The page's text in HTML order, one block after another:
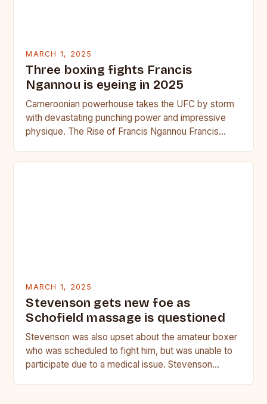
MARCH 1, 2025
Three boxing fights Francis
Ngannou is eyeing in 2025
Cameroonian powerhouse takes the UFC by storm
with devastating punching power and impressive
physique. The Rise of Francis Ngannou Francis
MARCH 1, 2025
Stevenson gets new foe as
Schofield massage is questioned
Stevenson was also upset about the amateur boxer
who was scheduled to fight him, but was unable to
participate due to a medical issue. Stevenson…